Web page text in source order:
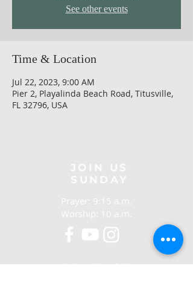
See other events
Time & Location
Jul 22, 2023, 9:00 AM
Pier 2, Playalinda Beach Road, Titusville,
FL 32796, USA
Prayer: 9:15 a.m.
Worship: 10 a.m.
CONTACT